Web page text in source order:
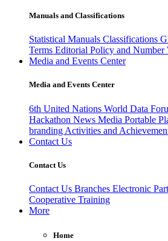
Manuals and Classifications
Statistical Manuals Classifications
Terms Editorial Policy and Number
Media and Events Center
Media and Events Center
6th United Nations World Data
Hackathon News Media Portable
branding Activities and
Contact Us
Contact Us
Contact Us Branches Electronic
Cooperative Training
More
Home